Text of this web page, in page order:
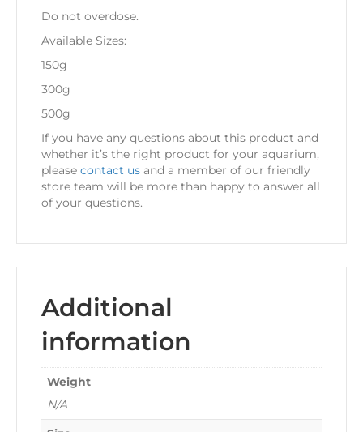
Do not overdose.
Available Sizes:
150g
300g
500g
If you have any questions about this product and
whether it’s the right product for your aquarium,
please contact us and a member of our friendly
store team will be more than happy to answer all
of your questions.
Additional
information
Weight
N/A